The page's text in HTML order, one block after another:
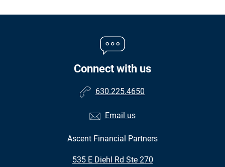
Connect with us
630.225.4650
Email us
Ascent Financial Partners
535 E Diehl Rd Ste 270